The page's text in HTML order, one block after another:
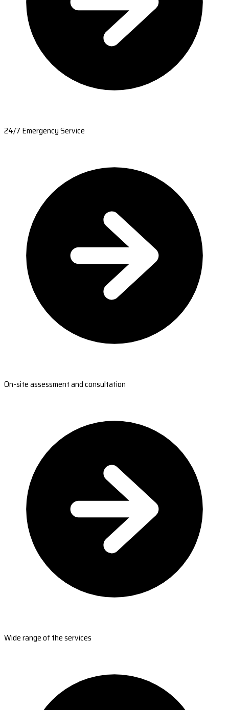
24/7 Emergency Service
On-site assessment and consultation
Wide range of the services